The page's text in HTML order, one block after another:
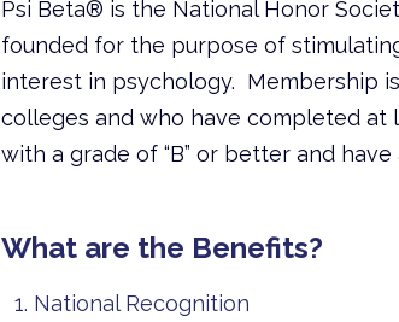
Psi Beta® is the National Honor
founded for the purpose of
interest in psychology. Membership
colleges and who have completed
with a grade of “B” or better and
What are the Benefits?
National Recognition